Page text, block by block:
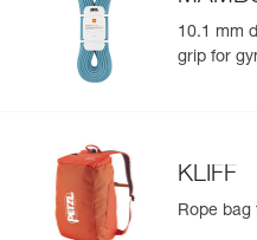
10.1 mm
grip for
KLIFF
Rope bag